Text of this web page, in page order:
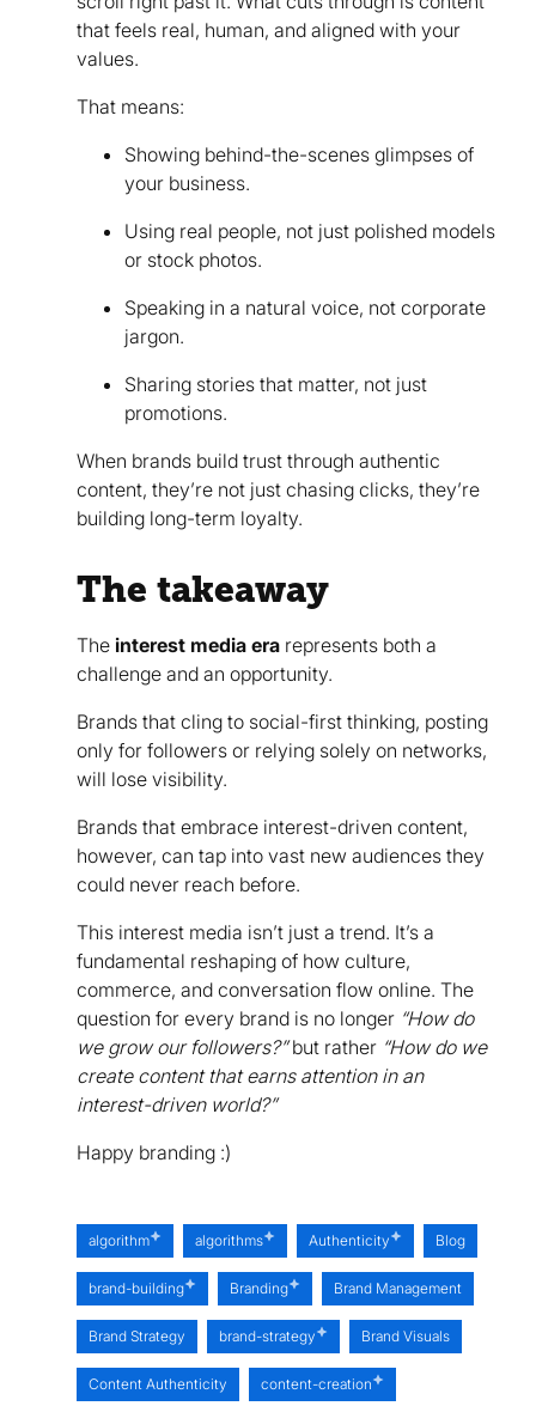
that feels real, human, and aligned with your
values.
That means:
Showing behind-the-scenes glimpses of
your business.
Using real people, not just polished models
or stock photos.
Speaking in a natural voice, not corporate
jargon.
Sharing stories that matter, not just
promotions.
When brands build trust through authentic
content, they’re not just chasing clicks, they’re
building long-term loyalty.
The takeaway
The interest media era represents both a
challenge and an opportunity.
Brands that cling to social-first thinking, posting
only for followers or relying solely on networks,
will lose visibility.
Brands that embrace interest-driven content,
however, can tap into vast new audiences they
could never reach before.
This interest media isn’t just a trend. It’s a
fundamental reshaping of how culture,
commerce, and conversation flow online. The
question for every brand is no longer “How do
we grow our followers?”but rather “How do we
create content that earns attention in an
interest-driven world?”
Happy branding :)
algorithm algorithms Authenticity Blog
brand-building Branding Brand Management
Brand Strategy brand-strategy Brand Visuals
Content Authenticity content-creation